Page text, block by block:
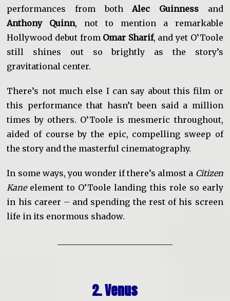
performances from bothAlec Guinnessand
Anthony Quinn, not to mention a remarkable
Hollywood debut from Omar Sharif, and yet O’Toole
still shines out so brightly as the story’s
gravitational center.
There’s not much else I can say about this film or
this performance that hasn’t been said a million
times by others. O’Toole is mesmeric throughout,
aided of course by the epic, compelling sweep of
the story and the masterful cinematography.
In some ways, you wonder if there’s almost a Citizen
Kaneelement to O’Toole landing this role so early
in his career – and spending the rest of his screen
life in its enormous shadow.
2. Venus